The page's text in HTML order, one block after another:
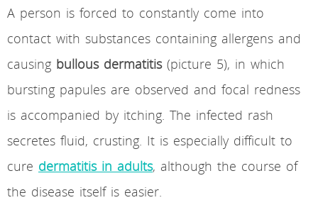
A person is forced to constantly come into
contact with substances containing allergens and
causing bullous dermatitis(picture 5), in which
bursting papules are observed and focal redness
is accompanied by itching. The infected rash
secretes fluid, crusting. It is especially difficult to
cure dermatitis in adults, although the course of
the disease itself is easier.